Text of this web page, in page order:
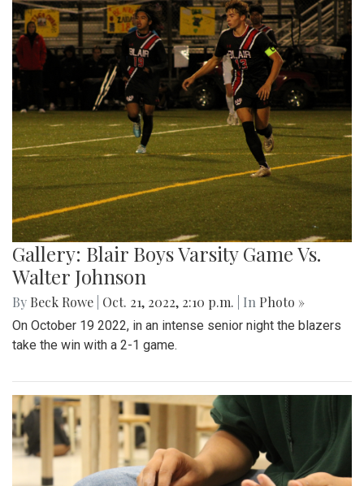
Gallery: Blair Boys Varsity Game Vs.
Walter Johnson
By Beck Rowe Oct. 21, 2022, 2:10 p.m. | In Photo »
On October 19 2022, in an intense senior night the blazers
take the win with a 2-1 game.